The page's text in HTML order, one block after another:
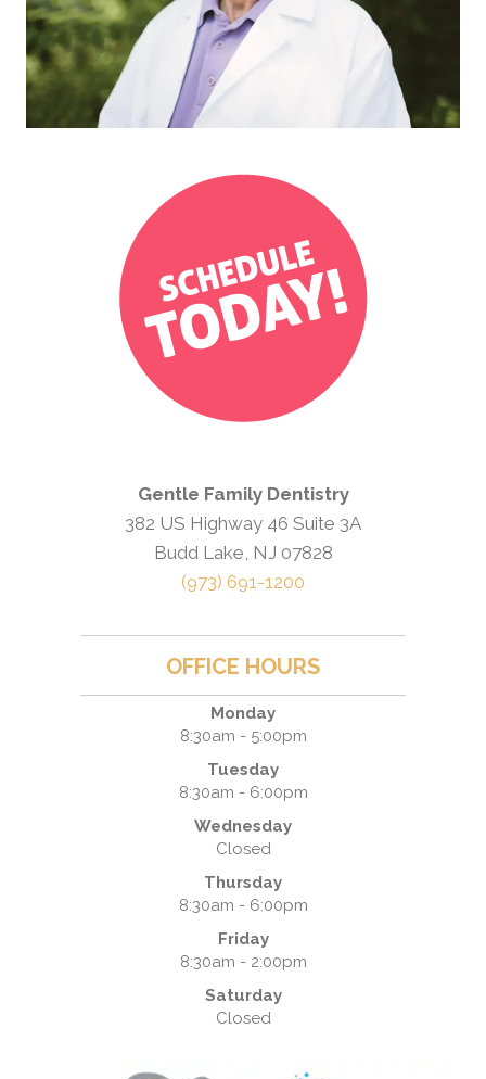
Gentle Family Dentistry
382 US Highway 46 Suite 3A
Budd Lake, NJ 07828
(973) 691-1200
OFFICE HOURS
Monday
8:30am - 5:00pm
Tuesday
8:30am - 6:00pm
Wednesday
Closed
Thursday
8:30am - 6:00pm
Friday
8:30am - 2:00pm
Saturday
Closed